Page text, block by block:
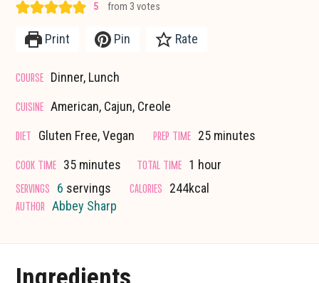
5 from3 votes
Print Pin Rate
COURSE Dinner, Lunch
CUISINE American, Cajun, Creole
DIET Gluten Free, Vegan PREP TIME 25minutes
minutes
COOK TIME 35minutes
minutes TOTAL TIME 1 hour
hour
SERVINGS 6 servings CALORIES 244kcal
AUTHOR Abbey Sharp